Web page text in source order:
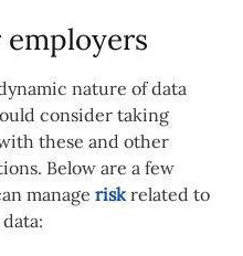
nature of data
consider taking
these and other
Below are a few
manage riskrelated to